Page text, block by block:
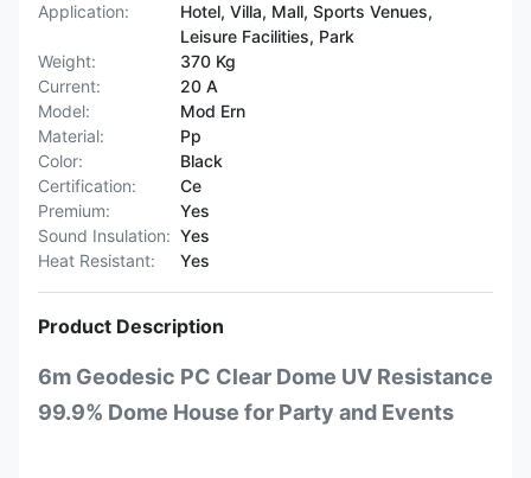
Application:
Hotel, Villa, Mall, Sports Venues,
Leisure Facilities, Park
Weight:
370 Kg
Current:
20 A
Model:
Mod Ern
Material:
Pp
Color:
Black
Certification:
Ce
Premium:
Yes
Sound Insulation: Yes
Heat Resistant:
Yes
Product Description
6m Geodesic PC Clear Dome UV Resistance
99.9% Dome House for Party and Events